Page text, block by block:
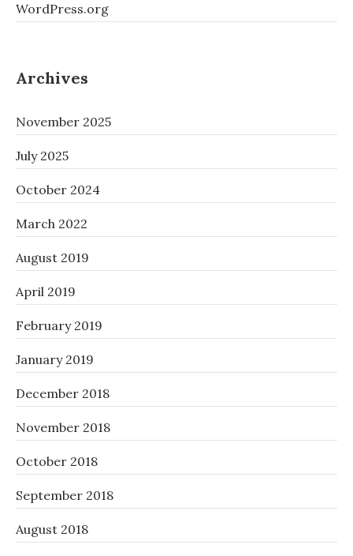
#8
WordPress.org
Archives
November 2025
July 2025
October 2024
March 2022
August 2019
April 2019
February 2019
January 2019
December 2018
November 2018
October 2018
September 2018
August 2018